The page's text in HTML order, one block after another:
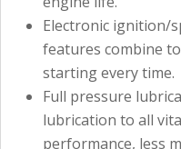
Electronic ignition/
features combine
starting every time.
Full pressure
lubrication to all
performance, less